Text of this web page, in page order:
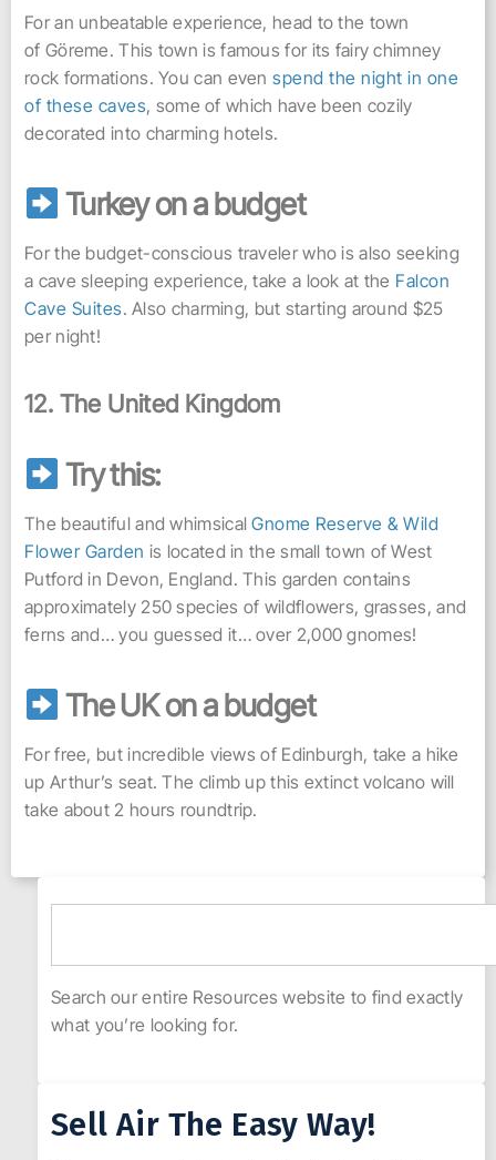
For an unbeatable experience, head to the town
of Göreme. This town is famous for its fairy chimney
rock formations. You can evenspend the night in one
of these caves, some of which have been cozily
decorated into charming hotels.
Turkey on a budget
For the budget-conscious traveler who is also seeking
a cave sleeping experience, take a look at the Falcon
Cave Suites. Also charming, but starting around $25
per night!
12. The United Kingdom
Try this:
The beautiful and whimsicalGnome Reserve & Wild
Flower Garden is located in the small town of West
Putford in Devon, England. This garden contains
approximately 250 species of wildflowers, grasses, and
ferns and… you guessed it… over 2,000 gnomes!
The UK on a budget
For free, but incredible views of Edinburgh, take a hike
up Arthur’s seat. The climb up this extinct volcano will
take about 2 hours roundtrip.
Search our entire Resources website to find exactly
what you’re looking for.
Sell Air The Easy Way!